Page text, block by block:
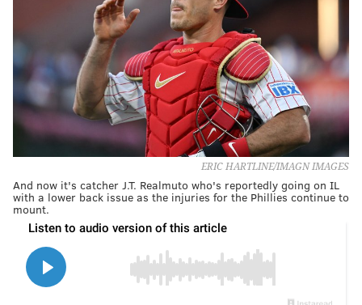
ERIC HARTLINE/IMAGN IMAGES
And now it's catcher J.T. Realmuto who's reportedly going on IL
with a lower back issue as the injuries for the Phillies continue to
mount.